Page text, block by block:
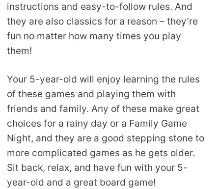
instructions and easy-to-follow rules. And
they are also classics for a reason – they’re
fun no matter how many times you play
them!
Your 5-year-old will enjoy learning the rules
of these games and playing them with
friends and family. Any of these make great
choices for a rainy day or a Family Game
Night, and they are a good stepping stone to
more complicated games as he gets older.
Sit back, relax, and have fun with your 5-
year-old and a great board game!